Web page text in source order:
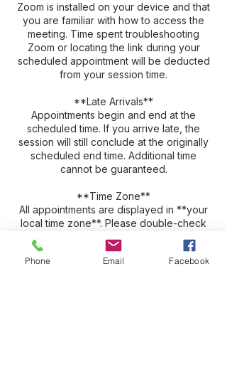
Zoom is installed on your device and that
you are familiar with how to access the
meeting. Time spent troubleshooting
Zoom or locating the link during your
scheduled appointment will be deducted
from your session time.
**Late Arrivals**
Appointments begin and end at the
scheduled time. If you arrive late, the
session will still conclude at the originally
scheduled end time. Additional time
cannot be guaranteed.
**Time Zone**
All appointments are displayed in **your
local time zone**. Please double-check
your appointment details to ensure you
join at the correct time.
Phone Email Facebook